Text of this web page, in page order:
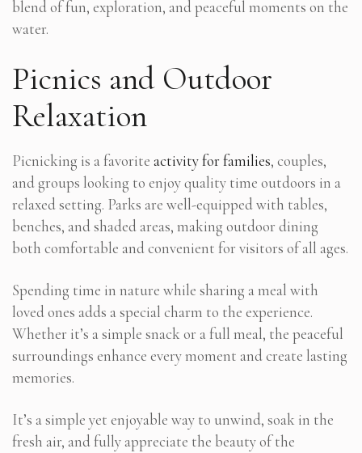
blend of fun, exploration, and peaceful moments on the
water.
Picnics and Outdoor
Relaxation
Picnicking is a favorite activity for families, couples,
and groups looking to enjoy quality time outdoors in a
relaxed setting. Parks are well-equipped with tables,
benches, and shaded areas, making outdoor dining
both comfortable and convenient for visitors of all ages.
Spending time in nature while sharing a meal with
loved ones adds a special charm to the experience.
Whether it’s a simple snack or a full meal, the peaceful
surroundings enhance every moment and create lasting
memories.
It’s a simple yet enjoyable way to unwind, soak in the
fresh air, and fully appreciate the beauty of the